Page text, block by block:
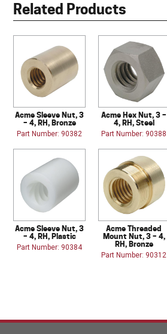
Related Products
Acme Sleeve Nut, 3
– 4, RH, Bronze
Part Number: 90382
Acme Hex Nut, 3 –
4, RH, Steel
Part Number: 90388
Acme Sleeve Nut, 3
– 4, RH, Plastic
Part Number: 90384
Acme Threaded
Mount Nut, 3 – 4,
RH, Bronze
Part Number: 90312